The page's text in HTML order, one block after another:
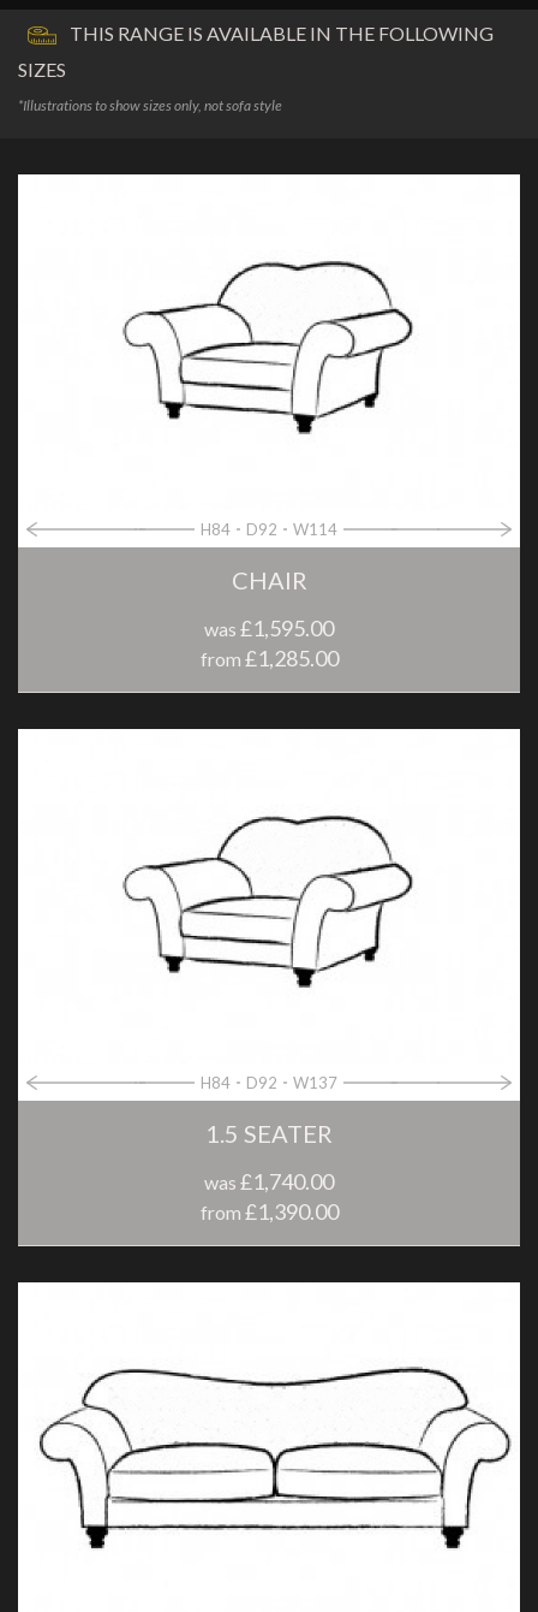
THIS RANGE IS AVAILABLE IN THE FOLLOWING
SIZES
*Illustrations to show sizes only, not sofa style
H84 D92 W114
CHAIR
was £1,595.00
from £1,285.00
H84 D92 W137
1.5 SEATER
was £1,740.00
from £1,390.00